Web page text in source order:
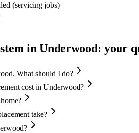
(servicing jobs)
in Underwood: your
What should I do?
cost in Underwood?
take?